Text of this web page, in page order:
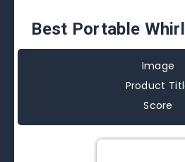
Best Portable
Image
Product
Score